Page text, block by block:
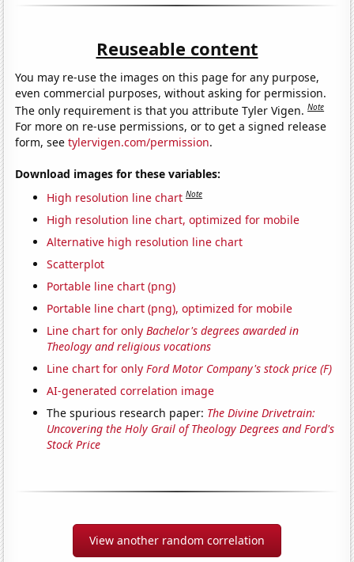
Reuseable content
You may re-use the images on this page for any purpose,
even commercial purposes, without asking for permission.
The only requirement is that you attribute Tyler Vigen.Note
For more on re-use permissions, or to get a signed release
form, seetylervigen.com/permission.
Download images for these variables:
High resolution line chart Note
High resolution line chart, optimized for mobile
Alternative high resolution line chart
Scatterplot
Portable line chart (png)
Portable line chart (png), optimized for mobile
Line chart for onlyBachelor's degrees awarded in
Theology and religious vocations
Line chart for onlyFord Motor Company's stock price (F)
AI-generated correlation image
The spurious research paper: The Divine Drivetrain:
Uncovering the Holy Grail of Theology Degrees and Ford's
Stock Price
View another random correlation